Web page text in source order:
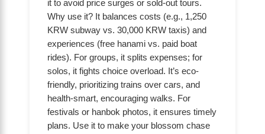
it to avoid price surges or sold-out tours.
Why use it? It balances costs (e.g., 1,250
KRW subway vs. 30,000 KRW taxis) and
experiences (free hanami vs. paid boat
rides). For groups, it splits expenses; for
solos, it fights choice overload. It’s eco-
friendly, prioritizing trains over cars, and
health-smart, encouraging walks. For
festivals or hanbok photos, it ensures timely
plans. Use it to make your blossom chase